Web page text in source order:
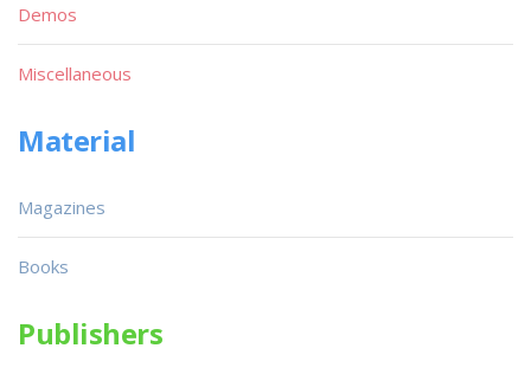
Demos
Miscellaneous
Material
Magazines
Books
Publishers